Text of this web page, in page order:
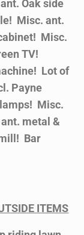
Oak side
Misc. ant.
Misc.
TV!
Lot of
Payne
Misc.
metal &
Bar
ITEMS